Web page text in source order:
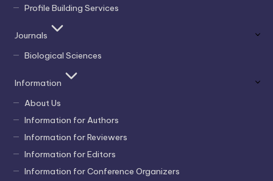
Profile Building Services
Journals
Biological Sciences
Information
About Us
Information for Authors
Information for Reviewers
Information for Editors
Information for Conference Organizers